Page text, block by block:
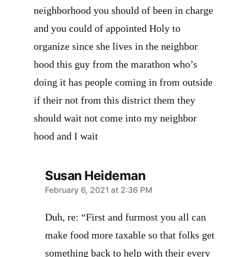
neighborhood you should of been in charge
and you could of appointed Holy to
organize since she lives in the neighbor
hood this guy from the marathon who’s
doing it has people coming in from outside
if their not from this district them they
should wait not come into my neighbor
hood and I wait
Susan Heideman
says:
February 6, 2021 at 2:36 PM
Duh, re: “First and furmost you all can
make food more taxable so that folks get
something back to help with their every